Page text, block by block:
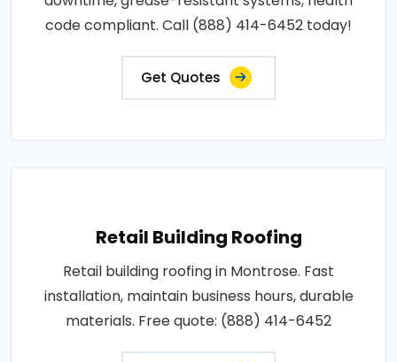
code compliant. Call (888) 414-6452 today!
Get Quotes
Retail Building Roofing
Retail building roofing in Montrose. Fast
installation, maintain business hours, durable
materials. Free quote: (888) 414-6452